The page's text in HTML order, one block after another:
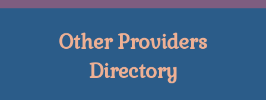
Other Providers
Directory